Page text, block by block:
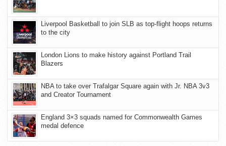
Liverpool Basketball to join SLB as top-flight hoops returns
to the city
London Lions to make history against Portland Trail
Blazers
NBA to take over Trafalgar Square again with Jr. NBA 3v3
and Creator Tournament
England 3×3 squads named for Commonwealth Games
medal defence